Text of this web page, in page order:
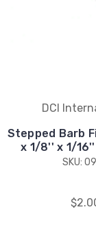
DCI
Stepped Barb
x 1/8'' x 1/
SKU: